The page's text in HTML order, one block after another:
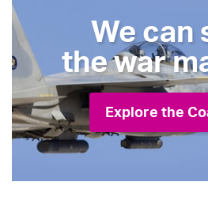
We can
the war
Explore the